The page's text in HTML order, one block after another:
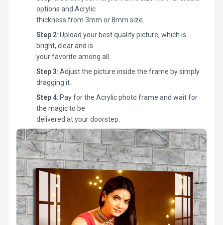
options and Acrylic
thickness from 3mm or 8mm size.
Step 2: Upload your best quality picture, which is
bright, clear and is
your favorite among all.
Step 3: Adjust the picture inside the frame by simply
dragging it.
Step 4: Pay for the Acrylic photo frame and wait for
the magic to be
delivered at your doorstep.